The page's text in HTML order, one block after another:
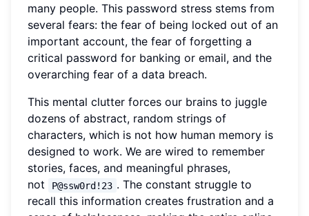
many people. This password stress stems from
several fears: the fear of being locked out of an
important account, the fear of forgetting a
critical password for banking or email, and the
overarching fear of a data breach.
This mental clutter forces our brains to juggle
dozens of abstract, random strings of
characters, which is not how human memory is
designed to work. We are wired to remember
stories, faces, and meaningful phrases,
not
P@ssw0rd!23 . The constant struggle to
recall this information creates frustration and a